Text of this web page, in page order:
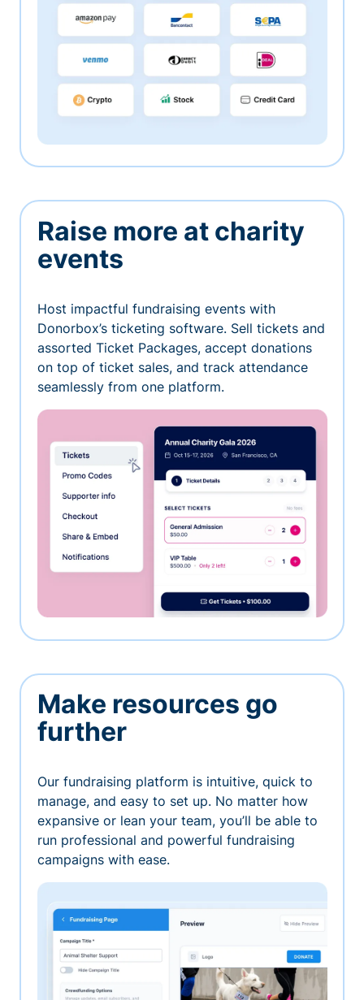
Raise more at charity
events
Host impactful fundraising events with
Donorbox’s ticketing software. Sell tickets and
assorted Ticket Packages, accept donations
on top of ticket sales, and track attendance
seamlessly from one platform.
Make resources go
further
Our fundraising platform is intuitive, quick to
manage, and easy to set up. No matter how
expansive or lean your team, you’ll be able to
run professional and powerful fundraising
campaigns with ease.